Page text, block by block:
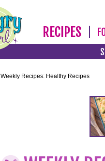
RECIPES
Weekly Recipes: Healthy Recipes